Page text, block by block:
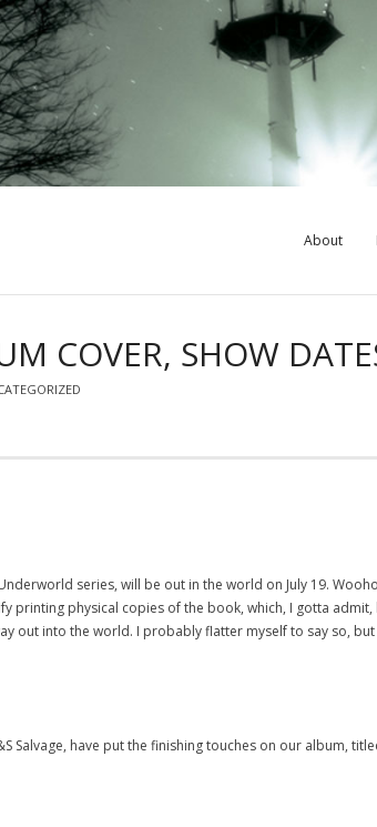
About
COVER, SHOW
series, will be out in the world on July 19.
physical copies of the book, which, I gotta
out into the world. I probably flatter myself to say so,
Salvage, have put the finishing touches on our album,